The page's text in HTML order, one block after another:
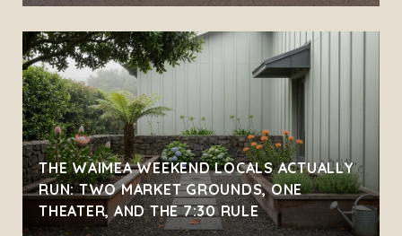
THE WAIMEA WEEKEND LOCALS ACTUALLY
RUN: TWO MARKET GROUNDS, ONE
THEATER, AND THE 7:30 RULE